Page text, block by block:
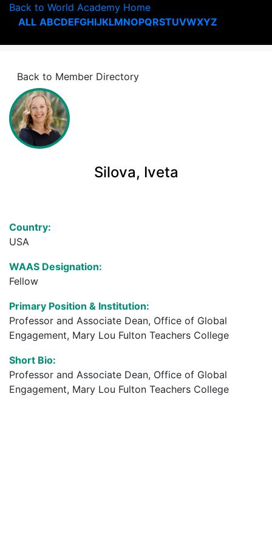
Back to World Academy Home
ALL ABCDEFGHIJKLMNOPQRSTUVWXYZ
Back to Member Directory
Silova, Iveta
Country:
USA
WAAS Designation:
Fellow
Primary Position & Institution:
Professor and Associate Dean, Office of Global
Engagement, Mary Lou Fulton Teachers College
Short Bio:
Professor and Associate Dean, Office of Global
Engagement, Mary Lou Fulton Teachers College